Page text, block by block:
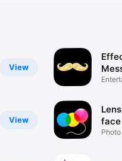
View
View